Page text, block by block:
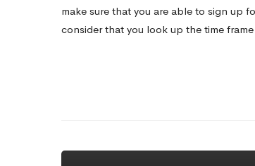
make sure that you are able to sign up
consider that you look up the time